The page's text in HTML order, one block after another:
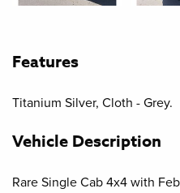
Features
Titanium Silver, Cloth - Grey.
Vehicle Description
Rare Single Cab 4x4 with